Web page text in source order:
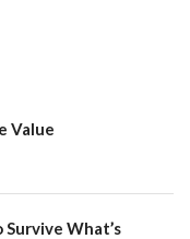
Value
What’s